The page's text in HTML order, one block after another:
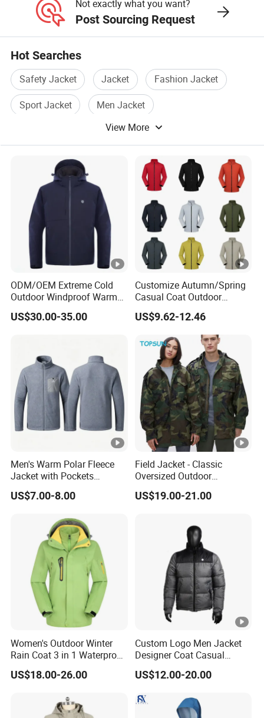
Not exactly what you want?
Post Sourcing Request
Hot Searches
Safety Jacket Jacket
Fashion Jacket
Sport Jacket
Men Jacket
View More
ODM/OEM Extreme Cold
Outdoor Windproof Warm
7.4V Semiconductor
Intelligent Heated Jacket
US$30.00-35.00
Customize Autumn/Spring
Casual Coat Outdoor
Softshell Jacket
US$9.62-12.46
Men's Warm Polar Fleece
Jacket with Pockets
Lightweight Outdoor Jacket
US$7.00-8.00
Field Jacket - Classic
Oversized Outdoor
Waterproof /Windproof
Winter Field Coat
US$19.00-21.00
Women's Outdoor Winter
Rain Coat 3 in 1 Waterproof
Jacket with Hood
US$18.00-26.00
Custom Logo Men Jacket
Designer Coat Casual
Outdoor Coat Zipper Coat
Winter Men Jacket
US$12.00-20.00